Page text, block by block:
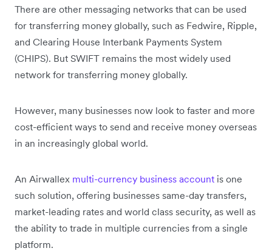
There are other messaging networks that can be used
for transferring money globally, such as Fedwire, Ripple,
and Clearing House Interbank Payments System
(CHIPS). But SWIFT remains the most widely used
network for transferring money globally.
However, many businesses now look to faster and more
cost-efficient ways to send and receive money overseas
in an increasingly global world.
An Airwallex multi-currency business account is one
such solution, offering businesses same-day transfers,
market-leading rates and world class security, as well as
the ability to trade in multiple currencies from a single
platform.